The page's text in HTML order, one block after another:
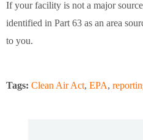
If your facility is not a major
identified in Part 63 as an area
to you.
Tags: Clean Air Act, EPA,